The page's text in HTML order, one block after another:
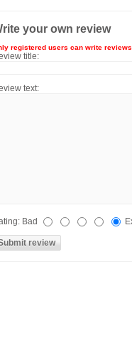
your own review
registered users can write reviews
title:
text:
Bad